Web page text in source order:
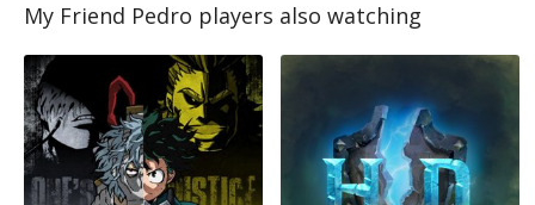
My Friend Pedro players also watching